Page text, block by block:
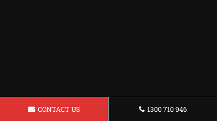
CONTACT US 1300 710 946